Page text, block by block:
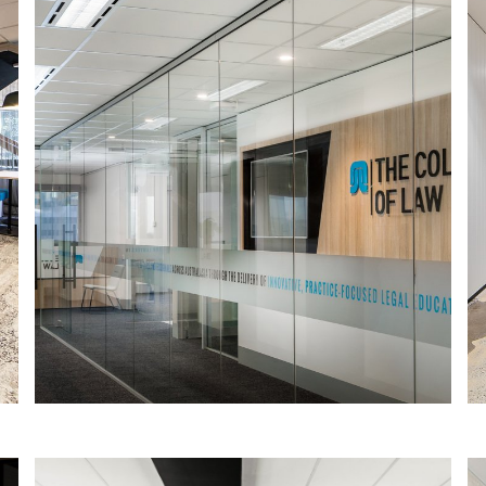
COLLEGE OF LAW SOUTH AUSTRALIA
The College of Law is the largest
provider of practice-focused legal
education in Australasia, offering
innovative, practical education and
training for legal professionals.
Read More